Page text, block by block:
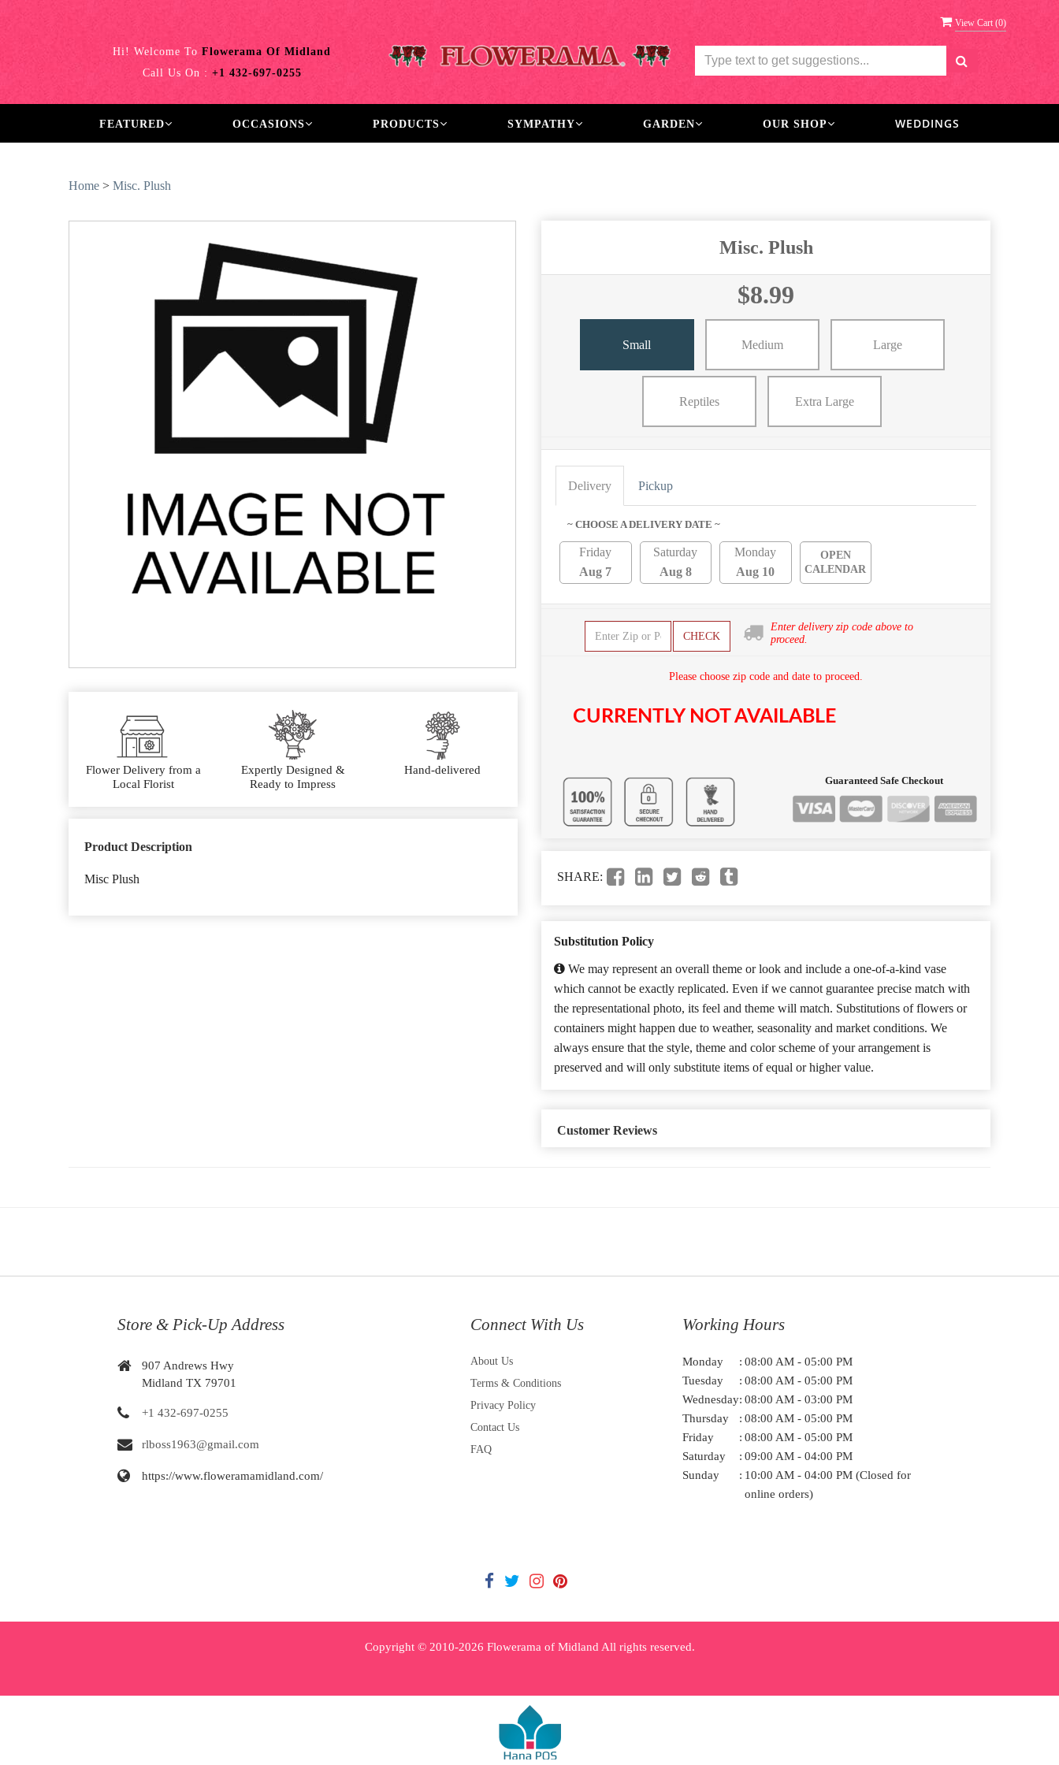
View Cart (0)
Hi! Welcome ToFlowerama Of Midland
Call Us On : +1 432-697-0255
FEATURED OCCASIONS PRODUCTS SYMPATHY GARDEN OUR SHOP WEDDINGS
Home > Misc. Plush
Flower Delivery from a
Local Florist
Expertly Designed &
Ready to Impress
Hand-delivered
Product Description
Misc Plush
Misc. Plush
$8.99
Small Medium Large
Reptiles Extra Large
Delivery Pickup
~ CHOOSE A DELIVERY DATE ~
Friday
Aug 7
Saturday
Aug 8
Monday
Aug 10
OPEN
CALENDAR
CHECK
Enter delivery zip code above to
proceed.
Please choose zip code and date to proceed.
CURRENTLY NOT AVAILABLE
Guaranteed Safe Checkout
SHARE:
Substitution Policy
We may represent an overall theme or look and include a one-of-a-kind vase
which cannot be exactly replicated. Even if we cannot guarantee precise match with
the representational photo, its feel and theme will match. Substitutions of flowers or
containers might happen due to weather, seasonality and market conditions. We
always ensure that the style, theme and color scheme of your arrangement is
preserved and will only substitute items of equal or higher value.
Customer Reviews
Store & Pick-Up Address
907 Andrews Hwy
Midland TX 79701
+1 432-697-0255
rlboss1963@gmail.com
https://www.floweramamidland.com/
Connect With Us
About Us
Terms & Conditions
Privacy Policy
Contact Us
FAQ
Working Hours
Monday : 08:00 AM - 05:00 PM
Tuesday
: 08:00 AM - 05:00 PM
Wednesday: 08:00 AM - 03:00 PM
Thursday
: 08:00 AM - 05:00 PM
Friday
: 08:00 AM - 05:00 PM
Saturday
: 09:00 AM - 04:00 PM
Sunday
: 10:00 AM - 04:00 PM (Closed for
online orders)
Copyright © 2010-2026 Flowerama of Midland All rights reserved.